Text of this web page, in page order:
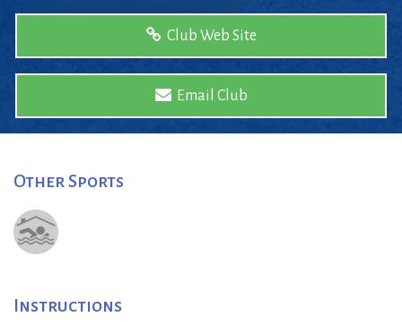
Club Web Site
Email Club
Other Sports
Instructions